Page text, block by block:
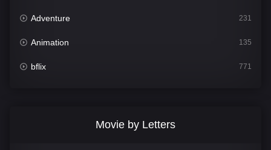
Adventure 231
Animation 135
bflix 771
Movie by Letters